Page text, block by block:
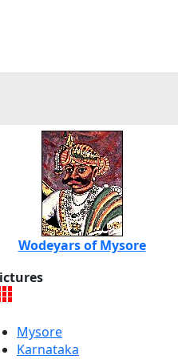
Wodeyars of Mysore
Mysore
Karnataka